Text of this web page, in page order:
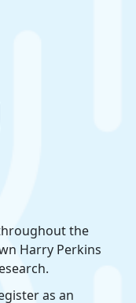
the
Harry Perkins
as an